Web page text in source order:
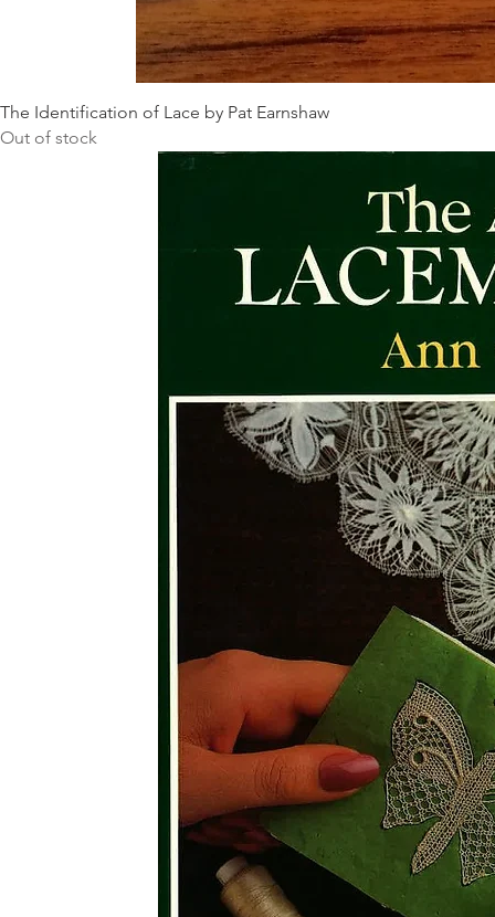
The Identification of Lace by Pat Earnshaw
Out of stock